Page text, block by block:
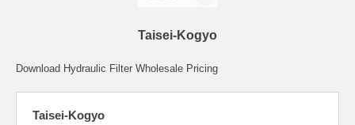
Taisei-Kogyo
Download Hydraulic Filter Wholesale Pricing
Taisei-Kogyo